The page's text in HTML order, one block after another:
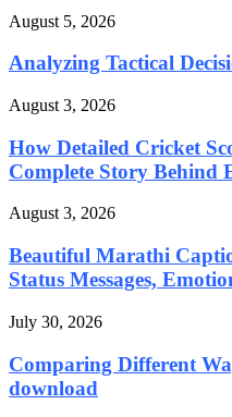
August 5, 2026
Analyzing Tactical
August 3, 2026
How Detailed Cricket
Complete Story Behind
August 3, 2026
Beautiful Marathi
Status Messages,
July 30, 2026
Comparing Different
download